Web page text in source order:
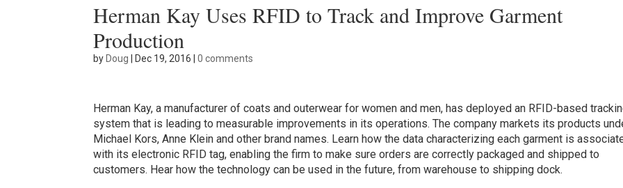
Herman Kay Uses RFID to Track and Improve Garment
Production
by Doug Dec 19, 2016 |0 comments
Herman Kay, a manufacturer of coats and outerwear for women and men, has deployed an RFID-based
system that is leading to measurable improvements in its operations. The company markets its products
Michael Kors, Anne Klein and other brand names. Learn how the data characterizing each garment is
with its electronic RFID tag, enabling the firm to make sure orders are correctly packaged and shipped to
customers. Hear how the technology can be used in the future, from warehouse to shipping dock.